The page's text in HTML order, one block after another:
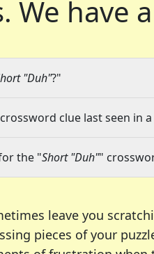
We have
"Duh"?"
clue last seen in a
the "Short "Duh""
leave you
pieces of your